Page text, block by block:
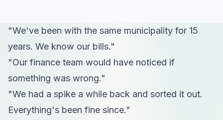
"We've been with the same municipality for 15
years. We know our bills."
"Our finance team would have noticed if
something was wrong."
"We had a spike a while back and sorted it out.
Everything's been fine since."